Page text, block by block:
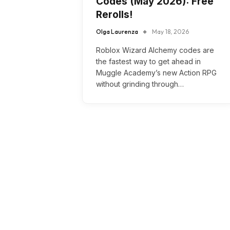
Rerolls!
Olga Laurenza May 18, 2026
Roblox Wizard Alchemy codes are
the fastest way to get ahead in
Muggle Academy’s new Action RPG
without grinding through…